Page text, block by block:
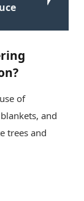
of
and
trees and